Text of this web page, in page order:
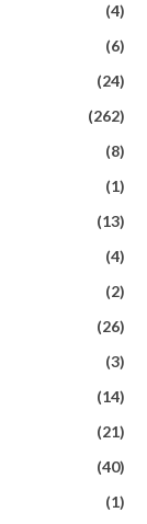
(4)
(6)
(24)
(262)
(8)
(1)
(13)
(4)
(2)
(26)
(3)
(14)
(21)
(40)
(1)